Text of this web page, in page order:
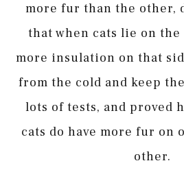
more fur than the other,
that when cats lie on
more insulation on that
from the cold and keep
lots of tests, and proved
cats do have more fur on
other.